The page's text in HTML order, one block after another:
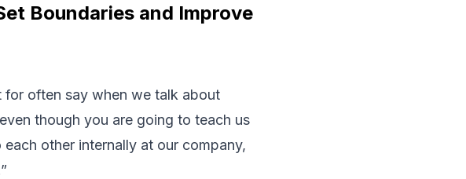
Boundaries and Improve
for often say when we talk about
though you are going to teach us
other internally at our company,